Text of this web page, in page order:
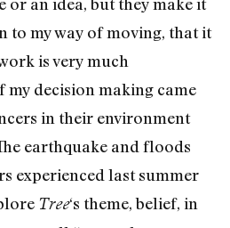
or an idea, but they make it
to my way of moving, that it
is very much
my decision making came
in their environment
earthquake and floods
experienced last summer
Tree‘s theme, belief, in